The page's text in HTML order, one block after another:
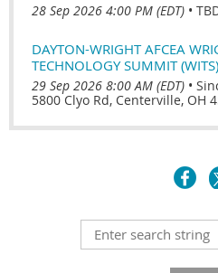
28 Sep 2026 4:00 PM (EDT) •
DAYTON-WRIGHT AFCEA
TECHNOLOGY SUMMIT
29 Sep 2026 8:00 AM (EDT) •
5800 Clyo Rd, Centerville, OH